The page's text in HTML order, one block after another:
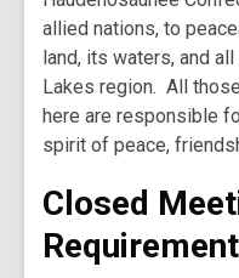
allied nations, to
land, its waters, and
Lakes region. All
here are responsible
spirit of peace,
Closed